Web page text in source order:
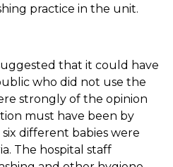
practice in the unit.
that it could have
who did not use the
strongly of the opinion
must have been by
different babies were
The hospital staff